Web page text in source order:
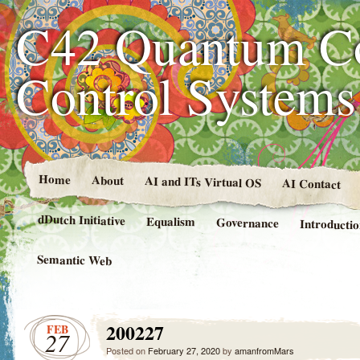
C42 Quantum
Control
Home About AI and ITs Virtual OS AI Contact
dDutch Initiative Equalism Governance
Semantic Web
FEB
27 200227
Posted on February 27, 2020by amanfromMars